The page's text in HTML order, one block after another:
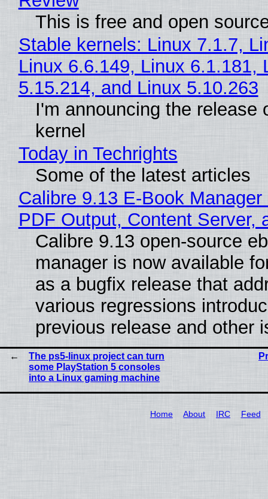
This is free and open
Stable kernels: Linux 7.1.7,
Linux 6.6.149, Linux 6.1.181,
5.15.214, and Linux 5.10.263
I'm announcing the release
kernel
Today in Techrights
Some of the latest articles
Calibre 9.13 E-Book
PDF Output, Content Server,
Calibre 9.13 open-source
manager is now available
as a bugfix release that
various regressions
previous release and other
The ps5-linux project can turn
some PlayStation 5 consoles
into a Linux gaming machine
Home About IRC Feed